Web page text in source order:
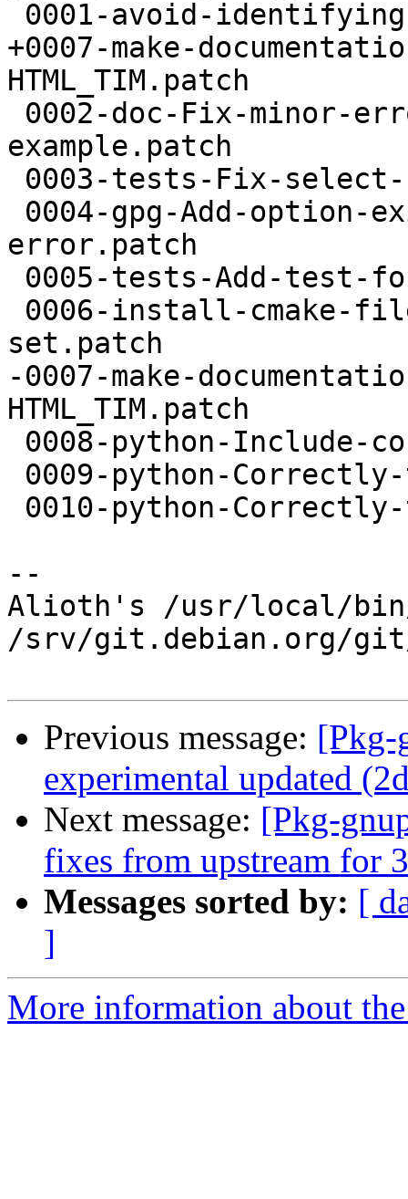
+0007-make-
HTML_TIM.patch
example.patch
error.patch
set.patch
-0007-make-
HTML_TIM.patch
--
Alioth's /usr/local/
/srv/git.debian.org/git/
Previous message: [Pkg-
experimental updated
Next message: [Pkg-
fixes from upstream for
Messages sorted by: [
]
More information about